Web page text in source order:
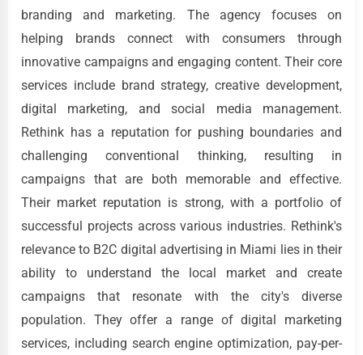
branding and marketing. The agency focuses on
helping brands connect with consumers through
innovative campaigns and engaging content. Their core
services include brand strategy, creative development,
digital marketing, and social media management.
Rethink has a reputation for pushing boundaries and
challenging conventional thinking, resulting in
campaigns that are both memorable and effective.
Their market reputation is strong, with a portfolio of
successful projects across various industries. Rethink's
relevance to B2C digital advertising in Miami lies in their
ability to understand the local market and create
campaigns that resonate with the city's diverse
population. They offer a range of digital marketing
services, including search engine optimization, pay-per-